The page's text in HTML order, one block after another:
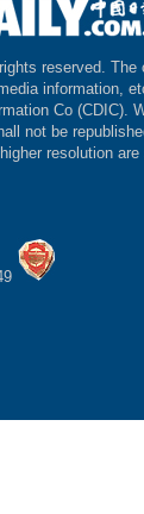
reserved.
information,
Co (CDIC).
not be
resolution